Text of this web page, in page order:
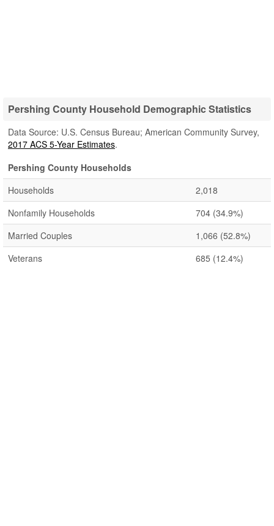
Pershing County Household Demographic Statistics
Data Source: U.S. Census Bureau; American Community Survey,
2017 ACS 5-Year Estimates.
Pershing County Households
Households
2,018
Nonfamily Households
704 (34.9%)
Married Couples
1,066 (52.8%)
Veterans
685 (12.4%)